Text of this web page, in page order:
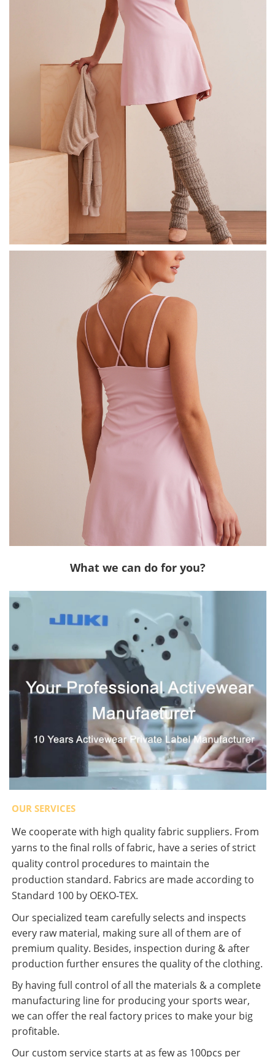
What we can do for you?
OUR SERVICES
We cooperate with high quality fabric suppliers. From
yarns to the final rolls of fabric, have a series of strict
quality control procedures to maintain the
production standard. Fabrics are made according to
Standard 100 by OEKO-TEX.
Our specialized team carefully selects and inspects
every raw material, making sure all of them are of
premium quality. Besides, inspection during & after
production further ensures the quality of the clothing.
By having full control of all the materials & a complete
manufacturing line for producing your sports wear,
we can offer the real factory prices to make your big
profitable.
Our custom service starts at as few as 100pcs per